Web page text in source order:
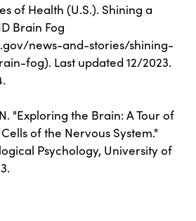
of Health (U.S.). Shining a
Brain Fog
news-and-stories/shining-
fog). Last updated 12/2023.
"Exploring the Brain: A Tour of
of the Nervous System."
Psychology, University of